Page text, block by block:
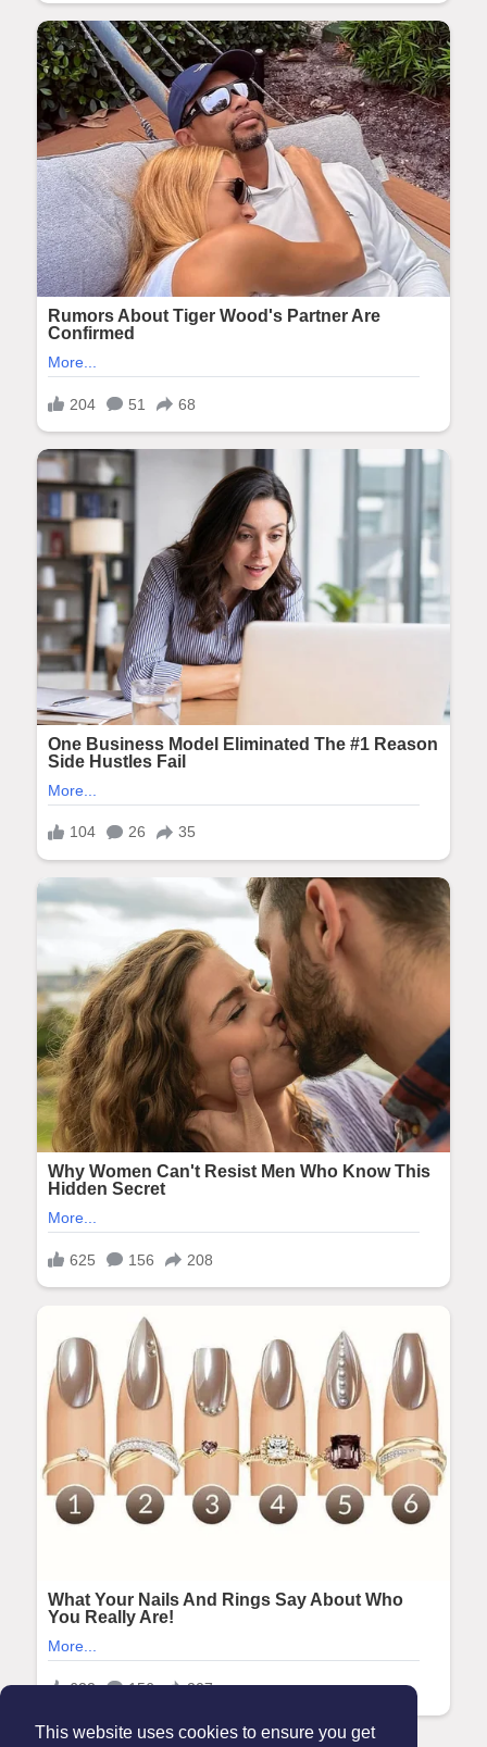
This website uses cookies to ensure you get